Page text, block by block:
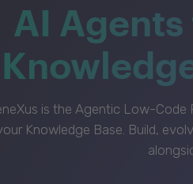
AI
is the Agentic Low-
Knowledge Base. Build,